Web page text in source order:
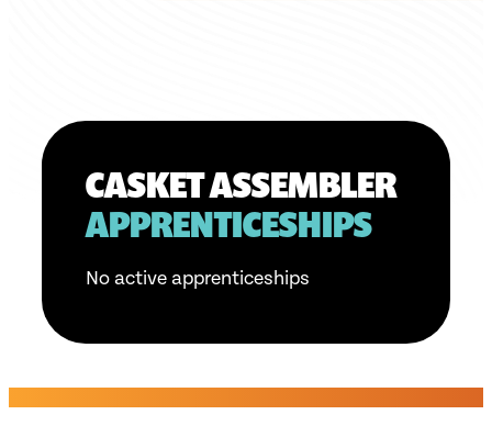
CASKET ASSEMBLER
APPRENTICESHIPS
No active apprenticeships